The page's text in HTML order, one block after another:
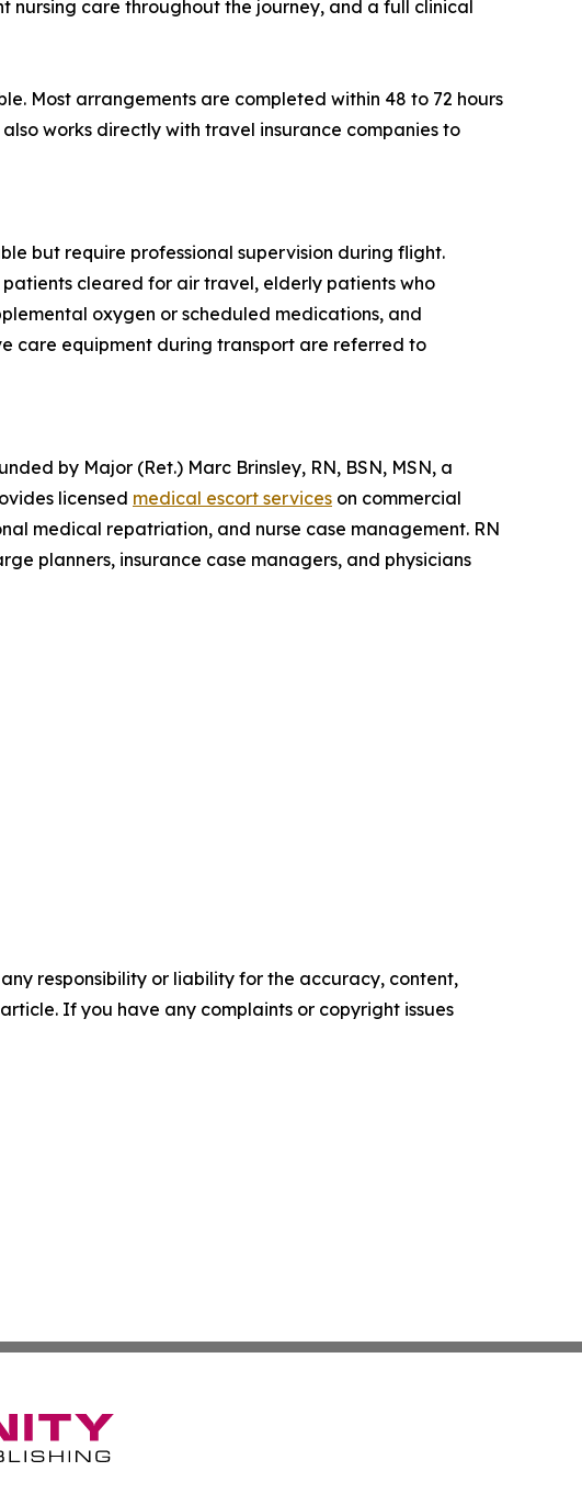
care throughout the journey, and a full clinical
Most arrangements are completed within 48 to 72 hours
works directly with travel insurance companies to
but require professional supervision during flight.
cleared for air travel, elderly patients who
oxygen or scheduled medications, and
care equipment during transport are referred to
by Major (Ret.) Marc Brinsley, RN, BSN, MSN, a
licensed medical escort services on commercial
medical repatriation, and nurse case management. RN
planners, insurance case managers, and physicians
responsibility or liability for the accuracy, content,
If you have any complaints or copyright issues